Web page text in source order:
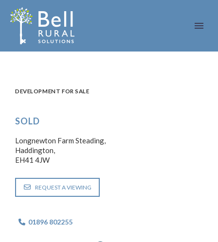
DEVELOPMENT FOR SALE
SOLD
Longnewton Farm Steading,
Haddington,
EH41 4JW
REQUEST A VIEWING
 01896 802255